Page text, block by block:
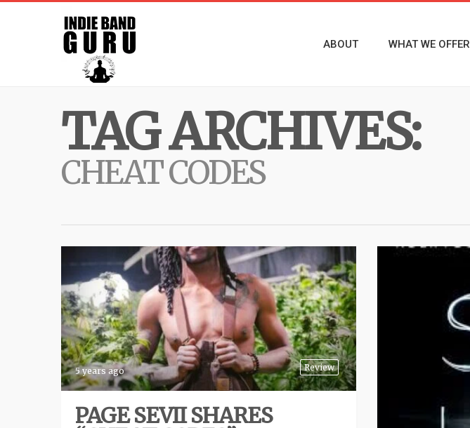
ABOUT WHAT WE OFFER
TAG ARCHIVES:
CHEAT CODES
Review
5 years ago
PAGE SEVII SHARES